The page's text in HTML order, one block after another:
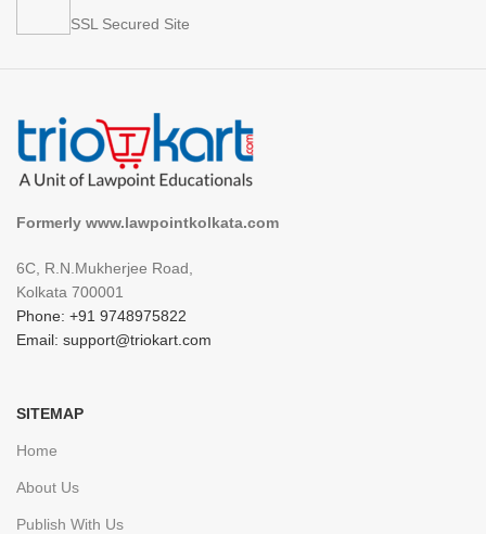
SSL Secured Site
Formerly www.lawpointkolkata.com
6C, R.N.Mukherjee Road,
Kolkata 700001
Phone: +91 9748975822
Email: support@triokart.com
SITEMAP
Home
About Us
Publish With Us